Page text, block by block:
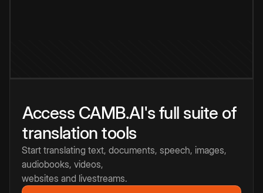
Access CAMB.AI's full suite of
translation tools
Start translating text, documents, speech, images,
audiobooks, videos,
websites and livestreams.